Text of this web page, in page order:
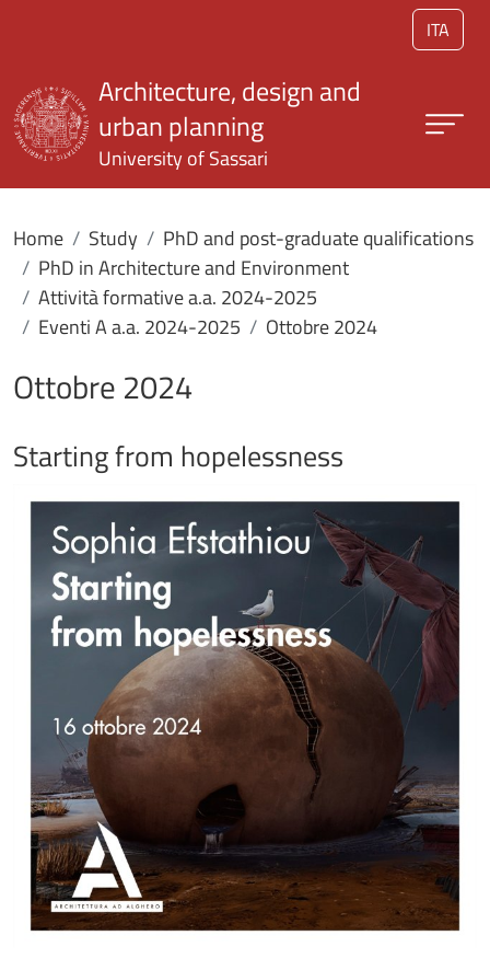
ITA
Architecture, design and
urban planning
University of Sassari
Home Study
PhD and post-graduate qualifications
PhD in Architecture and Environment
Attività formative a.a. 2024-2025
Eventi A a.a. 2024-2025
Ottobre 2024
Ottobre 2024
Starting from hopelessness